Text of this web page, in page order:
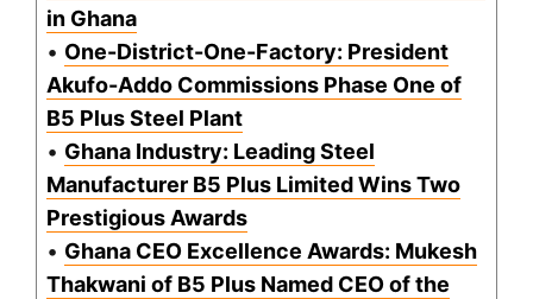
in Ghana
• One-District-One-Factory: President
Akufo-Addo Commissions Phase One of
B5 Plus Steel Plant
• Ghana Industry: Leading Steel
Manufacturer B5 Plus Limited Wins Two
Prestigious Awards
• Ghana CEO Excellence Awards: Mukesh
Thakwani of B5 Plus Named CEO of the